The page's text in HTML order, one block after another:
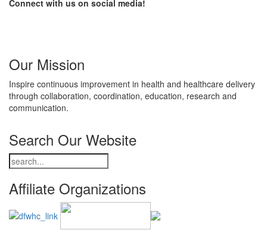
Connect with us on social media!
Our Mission
Inspire continuous improvement in health and healthcare delivery
through collaboration, coordination, education, research and
communication.
Search Our Website
Affiliate Organizations